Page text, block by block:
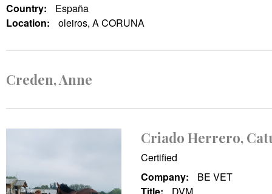
Country:
España
Location:
oleiros, A CORUNA
Creden, Anne
Criado Herrero,
Certified
Company:
BE VET
Title:
DVM